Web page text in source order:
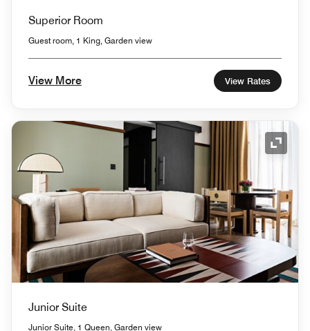
Superior Room
Guest room, 1 King, Garden view
View More View Rates
Junior Suite
Junior Suite, 1 Queen, Garden view